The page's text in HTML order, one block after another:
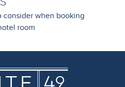
consider when booking
room